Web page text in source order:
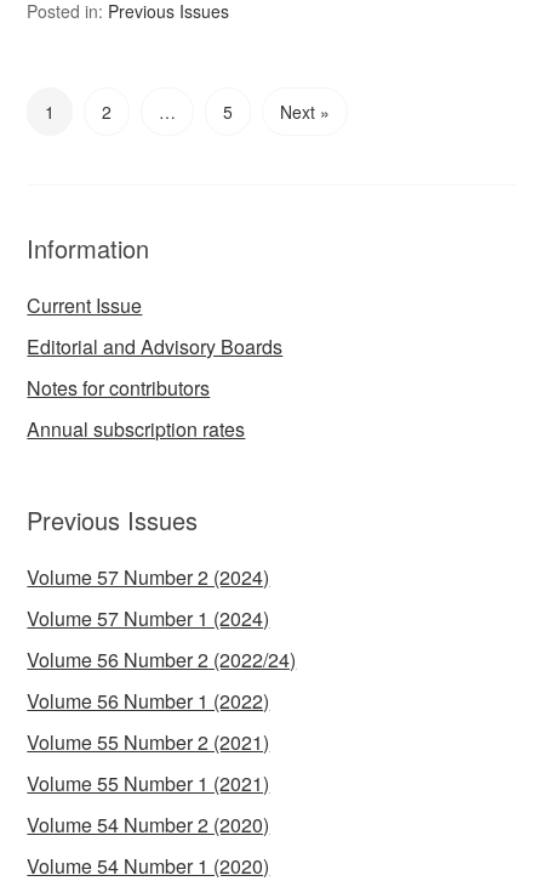
Posted in: Previous Issues
1 2 … 5 Next »
Information
Current Issue
Editorial and Advisory Boards
Notes for contributors
Annual subscription rates
Previous Issues
Volume 57 Number 2 (2024)
Volume 57 Number 1 (2024)
Volume 56 Number 2 (2022/24)
Volume 56 Number 1 (2022)
Volume 55 Number 2 (2021)
Volume 55 Number 1 (2021)
Volume 54 Number 2 (2020)
Volume 54 Number 1 (2020)